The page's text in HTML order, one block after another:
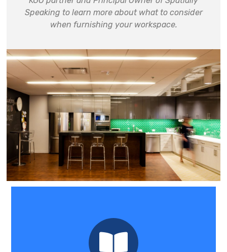
Speaking to learn more about what to consider
when furnishing your workspace.